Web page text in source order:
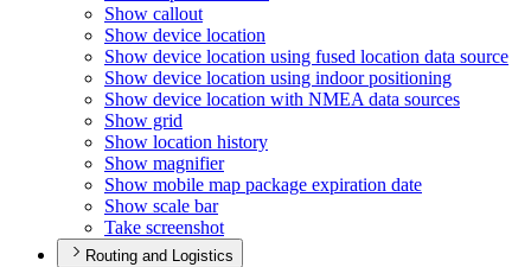
Show callout
Show device location
Show device location using fused location data source
Show device location using indoor positioning
Show device location with NMEA data sources
Show grid
Show location history
Show magnifier
Show mobile map package expiration date
Show scale bar
Take screenshot
Routing and Logistics